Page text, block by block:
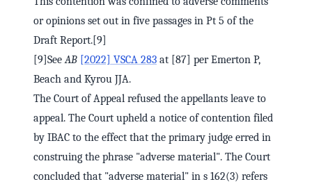
or opinions set out in five passages in Pt 5 of the
Draft Report.[9]
[9]SeeAB [2022] VSCA 283 at [87] per Emerton P,
Beach and Kyrou JJA.
The Court of Appeal refused the appellants leave to
appeal. The Court upheld a notice of contention filed
by IBAC to the effect that the primary judge erred in
construing the phrase "adverse material". The Court
concluded that "adverse material" in s 162(3) refers